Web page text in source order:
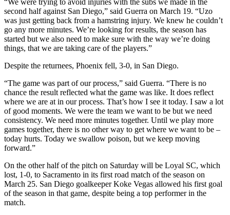
“We were trying to avoid injuries with the subs we made in the
second half against San Diego,” said Guerra on March 19. “Uzo
was just getting back from a hamstring injury. We knew he couldn’t
go any more minutes. We’re looking for results, the season has
started but we also need to make sure with the way we’re doing
things, that we are taking care of the players.”
Despite the returnees, Phoenix fell, 3-0, in San Diego.
“The game was part of our process,” said Guerra. “There is no
chance the result reflected what the game was like. It does reflect
where we are at in our process. That’s how I see it today. I saw a lot
of good moments. We were the team we want to be but we need
consistency. We need more minutes together. Until we play more
games together, there is no other way to get where we want to be –
today hurts. Today we swallow poison, but we keep moving
forward.”
On the other half of the pitch on Saturday will be Loyal SC, which
lost, 1-0, to Sacramento in its first road match of the season on
March 25. San Diego goalkeeper Koke Vegas allowed his first goal
of the season in that game, despite being a top performer in the
match.